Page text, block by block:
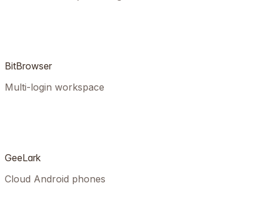
BitBrowser
Multi-login workspace
GeeLark
Cloud Android phones